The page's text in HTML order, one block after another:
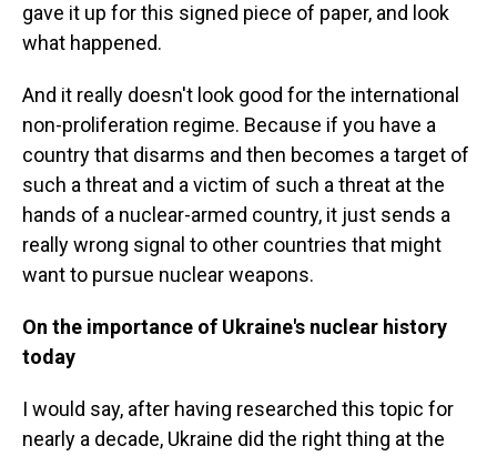
gave it up for this signed piece of paper, and look
what happened.
And it really doesn't look good for the international
non-proliferation regime. Because if you have a
country that disarms and then becomes a target of
such a threat and a victim of such a threat at the
hands of a nuclear-armed country, it just sends a
really wrong signal to other countries that might
want to pursue nuclear weapons.
On the importance of Ukraine's nuclear history
today
I would say, after having researched this topic for
nearly a decade, Ukraine did the right thing at the